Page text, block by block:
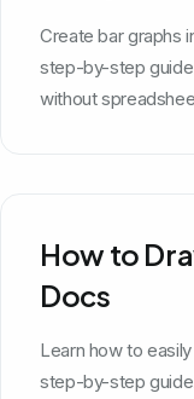
Create bar graphs
step-by-step guide
without
How to
Docs
Learn how to
step-by-step